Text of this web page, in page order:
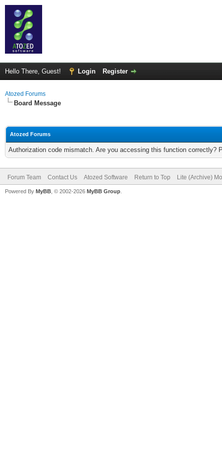
Hello There, Guest! Login Register
Atozed Forums
Board Message
Atozed Forums
Authorization code mismatch. Are you accessing this function correctly?
Forum Team Contact Us Atozed Software Return to Top Lite (Archive)
Powered By MyBB , © 2002-2026 MyBB Group